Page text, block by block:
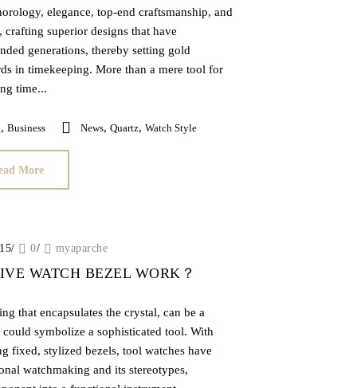
elegance, top-end craftsmanship, and
crafting superior designs that have
generations, thereby setting gold
in timekeeping. More than a mere tool for
time...
, Business News, Quartz, Watch Style
More
/ 0/ myaparche
WATCH BEZEL WORK？
that encapsulates the crystal, can be a
symbolize a sophisticated tool. With
fixed, stylized bezels, tool watches have
watchmaking and its stereotypes,